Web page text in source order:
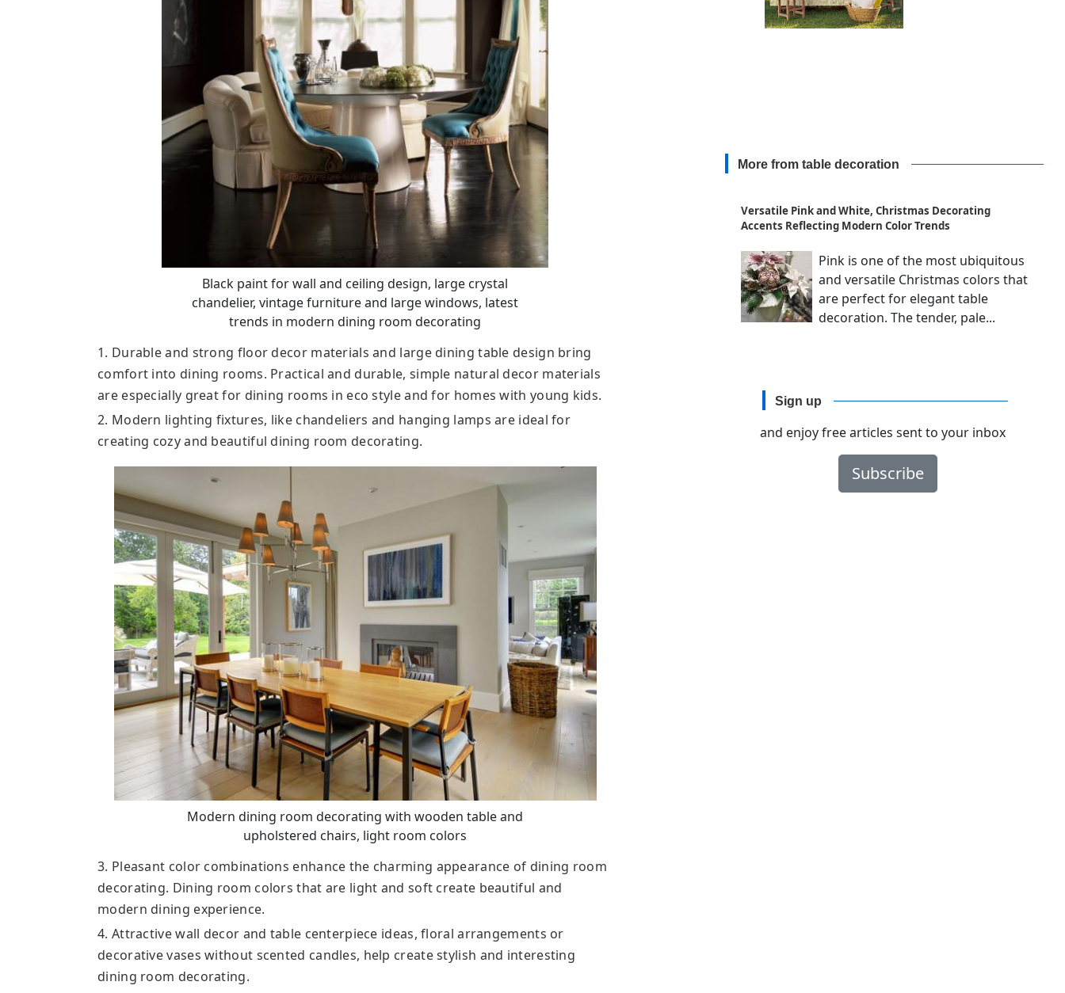
Black paint for wall and ceiling design, large crystal
chandelier, vintage furniture and large windows, latest
trends in modern dining room decorating
1. Durable and strong floor decor materials and large dining table design bring
comfort into dining rooms. Practical and durable, simple natural decor materials
are especially great for dining rooms in eco style and for homes with young kids.
2. Modern lighting fixtures, like chandeliers and hanging lamps are ideal for
creating cozy and beautiful dining room decorating.
Modern dining room decorating with wooden table and
upholstered chairs, light room colors
3. Pleasant color combinations enhance the charming appearance of dining room
decorating. Dining room colors that are light and soft create beautiful and
modern dining experience.
4. Attractive wall decor and table centerpiece ideas, floral arrangements or
decorative vases without scented candles, help create stylish and interesting
dining room decorating.
More from table decoration
Versatile Pink and White, Christmas Decorating
Accents Reflecting Modern Color Trends
Pink is one of the most ubiquitous
and versatile Christmas colors that
are perfect for elegant table
decoration. The tender, pale...
Sign up
and enjoy free articles sent to your inbox
Subscribe